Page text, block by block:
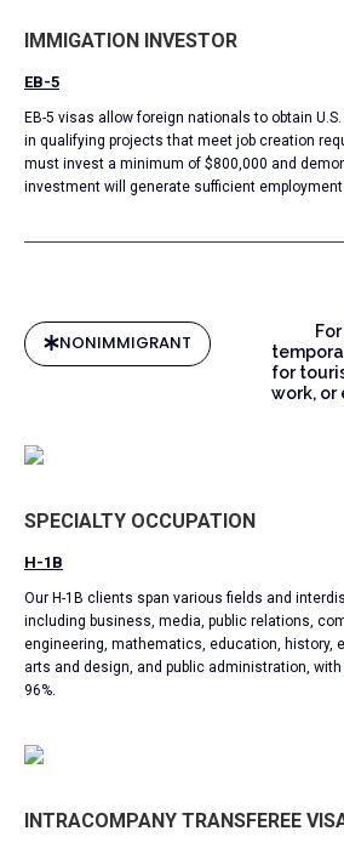
IMMIGATION INVESTOR
EB-5
EB-5 visas allow foreign nationals to obtain
in qualifying projects that meet job creation
must invest a minimum of $800,000 and
investment will generate sufficient employment
NONIMMIGRANT
For
for
work, or
SPECIALTY OCCUPATION
H-1B
Our H-1B clients span various fields and
including business, media, public relations,
engineering, mathematics, education, history,
arts and design, and public administration,
96%.
INTRACOMPANY TRANSFEREE